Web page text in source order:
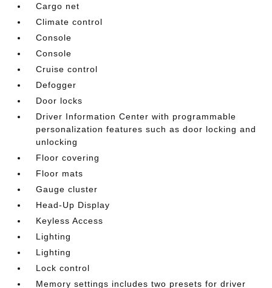
Cargo net
Climate control
Console
Console
Cruise control
Defogger
Door locks
Driver Information Center with programmable
personalization features such as door locking and
unlocking
Floor covering
Floor mats
Gauge cluster
Head-Up Display
Keyless Access
Lighting
Lighting
Lock control
Memory settings includes two presets for driver